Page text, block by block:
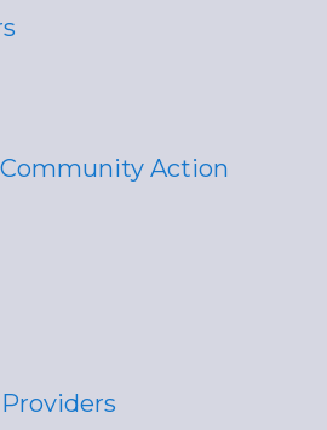
Action